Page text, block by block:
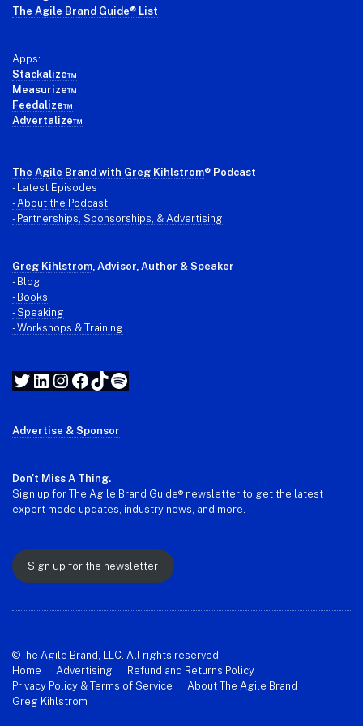
The Agile Brand Guide® List
Apps:
Stackalize™
Measurize™
Feedalize™
Advertalize™
The Agile Brand with Greg Kihlstrom® Podcast
- Latest Episodes
- About the Podcast
- Partnerships, Sponsorships, & Advertising
Greg Kihlstrom , Advisor, Author & Speaker
- Blog
- Books
- Speaking
- Workshops & Training
Twitter
LinkedIn
Instagram
Facebook
TikTok
Spotify
Advertise & Sponsor
Don't Miss A Thing.
Sign up for The Agile Brand Guide® newsletter to get the latest
expert mode updates, industry news, and more.
Sign up for the newsletter
©The Agile Brand, LLC. All rights reserved.
Home
Advertising
Refund and Returns Policy
Privacy Policy & Terms of Service
About The Agile Brand
Greg Kihlström